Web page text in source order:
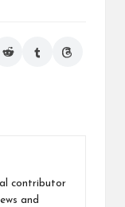
contributor
and